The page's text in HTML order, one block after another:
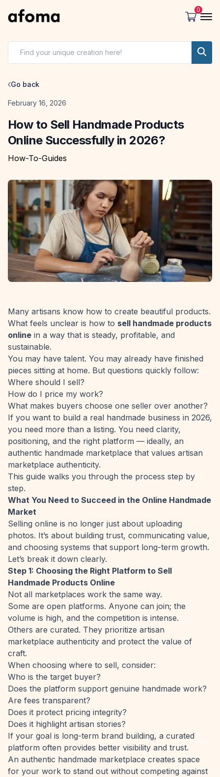
0
Go back
Date
February 16, 2026
How to Sell Handmade Products
Online Successfully in 2026?
How-To-Guides
Many artisans know how to create beautiful products.
What feels unclear is how to sell handmade products
online in a way that is steady, profitable, and
sustainable.
You may have talent. You may already have finished
pieces sitting at home. But questions quickly follow:
Where should I sell?
How do I price my work?
What makes buyers choose one seller over another?
If you want to build a real handmade business in 2026,
you need more than a listing. You need clarity,
positioning, and the right platform — ideally, an
authentic handmade marketplace that values artisan
marketplace authenticity.
This guide walks you through the process step by
step.
What You Need to Succeed in the Online Handmade
Market
Selling online is no longer just about uploading
photos. It’s about building trust, communicating value,
and choosing systems that support long-term growth.
Let’s break it down clearly.
Step 1: Choosing the Right Platform to Sell
Handmade Products Online
Not all marketplaces work the same way.
Some are open platforms. Anyone can join; the
volume is high, and the competition is intense.
Others are curated. They prioritize artisan
marketplace authenticity and protect the value of
craft.
When choosing where to sell, consider:
Who is the target buyer?
Does the platform support genuine handmade work?
Are fees transparent?
Does it protect pricing integrity?
Does it highlight artisan stories?
If your goal is long-term brand building, a curated
platform often provides better visibility and trust.
An authentic handmade marketplace creates space
for your work to stand out without competing against